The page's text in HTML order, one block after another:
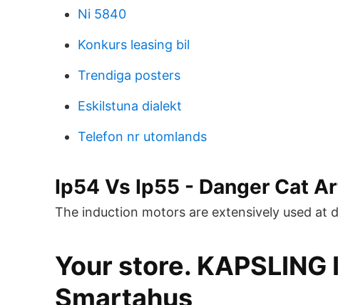
Ni 5840
Konkurs leasing bil
Trendiga posters
Eskilstuna dialekt
Telefon nr utomlands
Ip54 Vs Ip55 - Danger Cat
The induction motors are extensively used at
Your store.
Smartahus